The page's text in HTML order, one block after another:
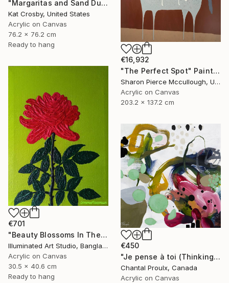
"Margaritas and Sand Dunes" Painting
Kat Crosby, United States
Acrylic on Canvas
76.2 x 76.2 cm
Ready to hang
€16,932
"The Perfect Spot" Painting
Sharon Pierce Mccullough, United States
Acrylic on Canvas
203.2 x 137.2 cm
€701
"Beauty Blossoms In The Soil Of Tenderness(A Rose Forever)" Painting
Illuminated Art Studio, Bangladesh
Acrylic on Canvas
30.5 x 40.6 cm
Ready to hang
€450
"Je pense à toi (Thinking of you)" Painting
Chantal Proulx, Canada
Acrylic on Canvas